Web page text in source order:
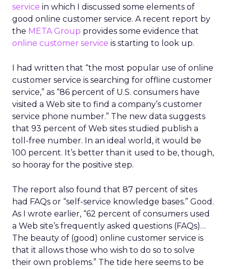
service in which I discussed some elements of
good online customer service. A recent report by
the META Group provides some evidence that
online customer service is starting to look up.
I had written that “the most popular use of online
customer service is searching for offline customer
service,” as “86 percent of U.S. consumers have
visited a Web site to find a company’s customer
service phone number.” The new data suggests
that 93 percent of Web sites studied publish a
toll-free number. In an ideal world, it would be
100 percent. It’s better than it used to be, though,
so hooray for the positive step.
The report also found that 87 percent of sites
had FAQs or “self-service knowledge bases.” Good.
As I wrote earlier, “62 percent of consumers used
a Web site’s frequently asked questions (FAQs)…
The beauty of (good) online customer service is
that it allows those who wish to do so to solve
their own problems.” The tide here seems to be